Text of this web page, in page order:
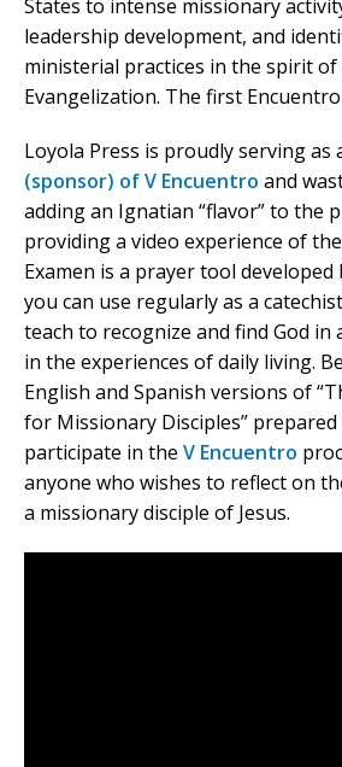
States to intense missionary
leadership development, and
ministerial practices in the spirit
Evangelization. The first
Loyola Press is proudly serving as
(sponsor) of V Encuentro and
adding an Ignatian “flavor” to the
providing a video experience of
Examen is a prayer tool
you can use regularly as a
teach to recognize and find God in
in the experiences of daily living.
English and Spanish versions of
for Missionary Disciples”
participate in the V Encuentro
anyone who wishes to reflect on
a missionary disciple of Jesus.